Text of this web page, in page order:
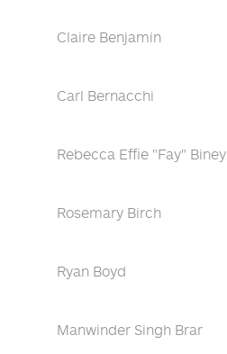
Claire Benjamin
Carl Bernacchi
Rebecca Effie "Fay" Biney
Rosemary Birch
Ryan Boyd
Manwinder Singh Brar